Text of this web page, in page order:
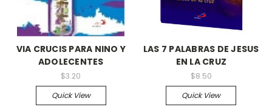
VIA CRUCIS PARA NINO Y
ADOLECENTES
$3.20
Quick View
LAS 7 PALABRAS DE JESUS
EN LA CRUZ
$8.50
Quick View